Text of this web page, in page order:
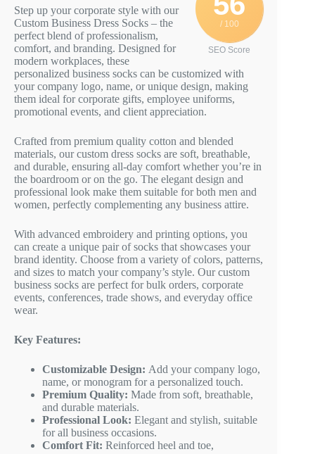
/ 100
SEO Score
Step up your corporate style with our
Custom Business Dress Socks – the
perfect blend of professionalism,
comfort, and branding. Designed for
modern workplaces, these
personalized business socks can be customized with
your company logo, name, or unique design, making
them ideal for corporate gifts, employee uniforms,
promotional events, and client appreciation.
Crafted from premium quality cotton and blended
materials, our custom dress socks are soft, breathable,
and durable, ensuring all-day comfort whether you’re in
the boardroom or on the go. The elegant design and
professional look make them suitable for both men and
women, perfectly complementing any business attire.
With advanced embroidery and printing options, you
can create a unique pair of socks that showcases your
brand identity. Choose from a variety of colors, patterns,
and sizes to match your company’s style. Our custom
business socks are perfect for bulk orders, corporate
events, conferences, trade shows, and everyday office
wear.
Key Features:
Customizable Design: Add your company logo,
name, or monogram for a personalized touch.
Premium Quality: Made from soft, breathable,
and durable materials.
Professional Look: Elegant and stylish, suitable
for all business occasions.
Comfort Fit: Reinforced heel and toe,